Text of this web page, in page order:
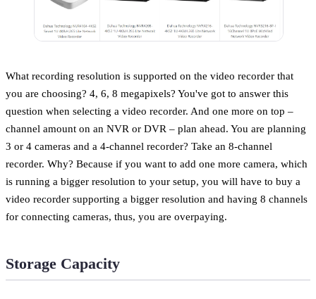
What recording resolution is supported on the video recorder that
you are choosing? 4, 6, 8 megapixels? You've got to answer this
question when selecting a video recorder. And one more on top –
channel amount on an NVR or DVR – plan ahead. You are planning
3 or 4 cameras and a 4-channel recorder? Take an 8-channel
recorder. Why? Because if you want to add one more camera, which
is running a bigger resolution to your setup, you will have to buy a
video recorder supporting a bigger resolution and having 8 channels
for connecting cameras, thus, you are overpaying.
Storage Capacity